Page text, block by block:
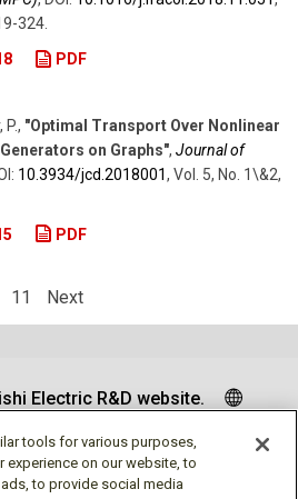
324
PDF
, "Optimal Transport Over Nonlinear
on Graphs", Journal of
10.3934/​jcd.2018001, Vol. 5, No. 1\&2,
PDF
11 Next
Electric R&D website.
tools for various purposes,
experience on our website, to
to provide social media